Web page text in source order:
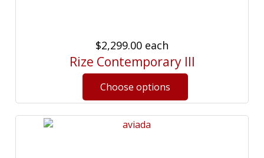
$2,299.00 each
Rize Contemporary III